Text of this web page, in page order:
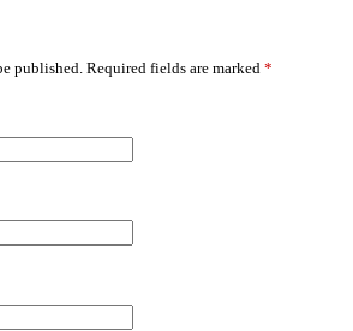
published. Required fields are marked *